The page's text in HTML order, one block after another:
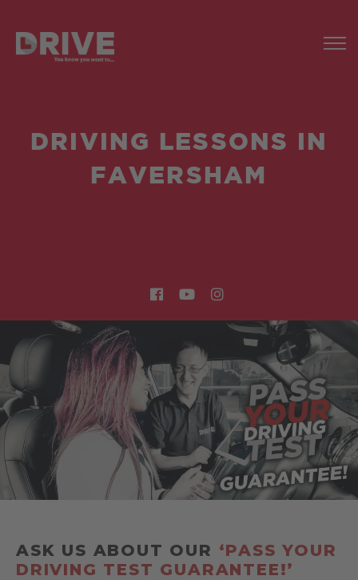
DRIVING LESSONS IN
FAVERSHAM
ASK US ABOUT OUR ‘PASS YOUR
DRIVING TEST GUARANTEE!’